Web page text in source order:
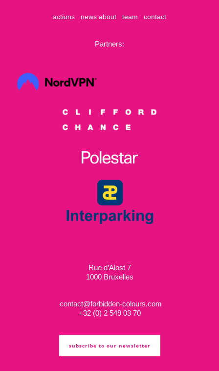
actions news about team contact
Partners:
Rue d’Alost 7
1000 Bruxelles
contact@forbidden-colours.com
+32 (0) 2 549 03 70
subscribe to our newsletter